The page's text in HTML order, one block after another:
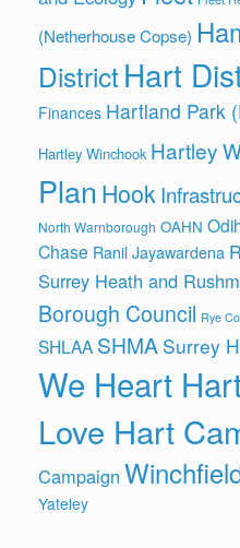
(Netherhouse Copse)
DistrictHart
Finances Hartland Park
Hartley Winchook Hartley
PlanHook
North Warnborough OAHN
Chase Ranil Jayawardena
Surrey Heath and
Borough Council Rye
SHLAA SHMA Surrey
We Heart
Love Hart
Campaign
Yateley